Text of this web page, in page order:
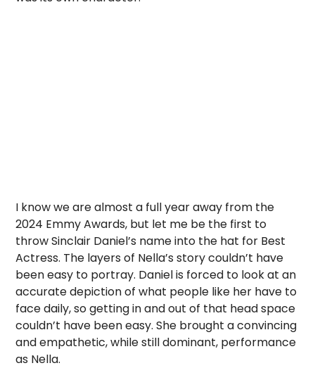
I know we are almost a full year away from the
2024 Emmy Awards, but let me be the first to
throw Sinclair Daniel’s name into the hat for Best
Actress. The layers of Nella’s story couldn’t have
been easy to portray. Daniel is forced to look at an
accurate depiction of what people like her have to
face daily, so getting in and out of that head space
couldn’t have been easy. She brought a convincing
and empathetic, while still dominant, performance
as Nella.